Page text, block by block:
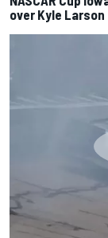
over Kyle Larson